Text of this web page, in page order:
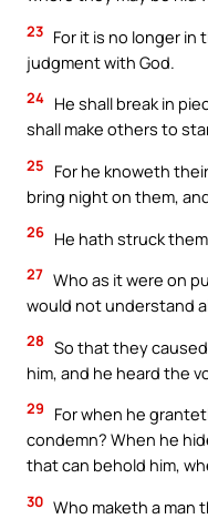
23 For it is no longer
judgment with God.
24 He shall break in
shall make others to
25
For he knoweth
bring night on them,
26 He hath struck
27 Who as it were on
would not understand
28 So that they
him, and he heard the
29
For when he
condemn? When he
that can behold him,
30 Who maketh a man